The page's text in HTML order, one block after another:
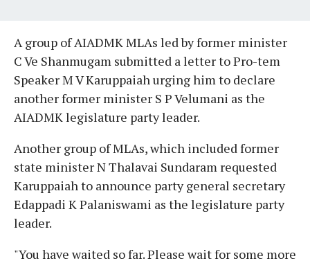
A group of AIADMK MLAs led by former minister
C Ve Shanmugam submitted a letter to Pro-tem
Speaker M V Karuppaiah urging him to declare
another former minister S P Velumani as the
AIADMK legislature party leader.
Another group of MLAs, which included former
state minister N Thalavai Sundaram requested
Karuppaiah to announce party general secretary
Edappadi K Palaniswami as the legislature party
leader.
"You have waited so far. Please wait for some more